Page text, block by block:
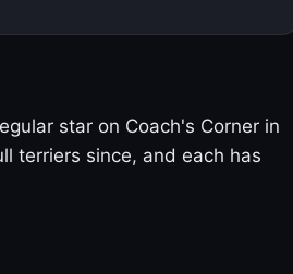
star on Coach's Corner in
terriers since, and each has